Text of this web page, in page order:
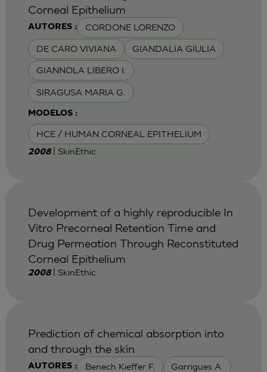
AUTORES : CORDONE LORENZO
DE CARO VIVIANA GIANDALIA GIULIA
GIANNOLA LIBERO I.
SIRAGUSA MARIA G.
MODELOS :
HCE / HUMAN CORNEAL EPITHELIUM
Corneal Epithelium
2008 | SkinEthic
Development of a highly reproducible In
Vitro Precorneal Retention Time and
Drug Permeation Through Reconstituted
Corneal Epithelium
2008 | SkinEthic
AUTORES : Benech Kieffer F. Garrigues A.
Prediction of chemical absorption into
and through the skin